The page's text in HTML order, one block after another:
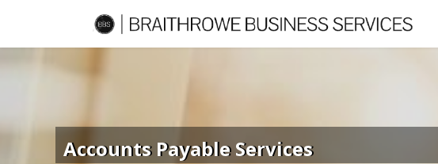
Accounts Payable Services